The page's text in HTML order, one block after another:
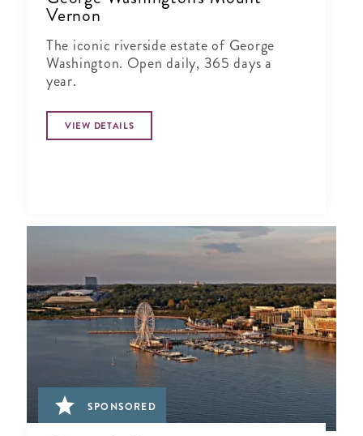
Vernon
The iconic riverside estate of George
Washington. Open daily, 365 days a
year.
VIEW DETAILS
SPONSORED